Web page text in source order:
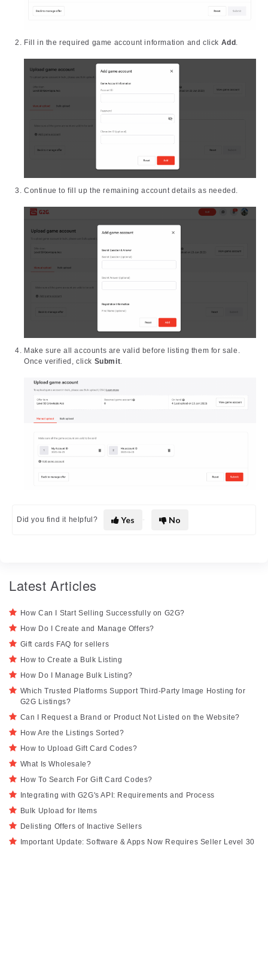
Fill in the required game account information and click Add
Continue to fill up the remaining account details as needed.
Make sure all accounts are valid before listing them for sale.
Once verified, click Submit.
Did you find it helpful? Yes No
Latest Articles
How Can I Start Selling Successfully on G2G?
How Do I Create and Manage Offers?
Gift cards FAQ for sellers
How to Create a Bulk Listing
How Do I Manage Bulk Listing?
Which Trusted Platforms Support Third-Party Image Hosting for
G2G Listings?
Can I Request a Brand or Product Not Listed on the Website?
How Are the Listings Sorted?
How to Upload Gift Card Codes?
What Is Wholesale?
How To Search For Gift Card Codes?
Integrating with G2G's API: Requirements and Process
Bulk Upload for Items
Delisting Offers of Inactive Sellers
Important Update: Software & Apps Now Requires Seller Level 30